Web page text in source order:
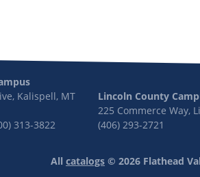
Kalispell, MT
313-3822
Lincoln County
225 Commerce Way,
(406) 293-2721
All catalogs © 2026 Flathead